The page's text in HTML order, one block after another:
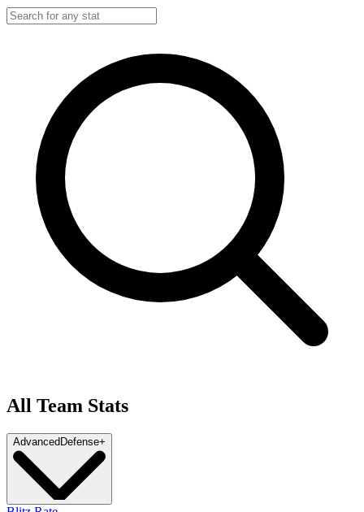
All Team Stats
Advanced Defense+